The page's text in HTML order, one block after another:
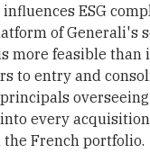
ESG
of Generali's
more feasible than
to entry and
every
French portfolio.